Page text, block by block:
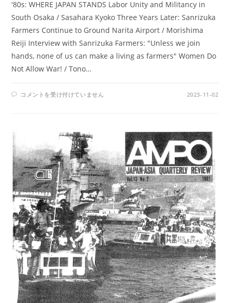
'80s: WHERE JAPAN STANDS Labor Unity and Militancy in
South Osaka / Sasahara Kyoko Three Years Later: Sanrizuka
Farmers Continue to Ground Narita Airport / Morishima
Reiji Interview with Sanrizuka Farmers: "Unless we join
hands, none of us can make a living as farmers" Women Do
Not Allow War! / Tono…
AMPO
は
コメントを受け付けていません 2023-11-02